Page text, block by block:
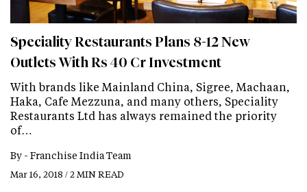
Speciality Restaurants Plans 8-12 New
Outlets With Rs 40 Cr Investment
With brands like Mainland China, Sigree, Machaan,
Haka, Cafe Mezzuna, and many others, Speciality
Restaurants Ltd has always remained the priority
of…
By - Franchise India Team
Mar 16, 2018 / 2 MIN READ